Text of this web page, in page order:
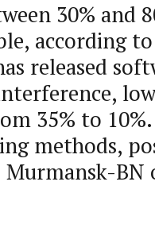
30% and
according
released
35% to
methods,
Murmansk-BN